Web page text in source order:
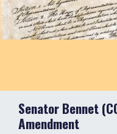
Senator Bennet
Amendment